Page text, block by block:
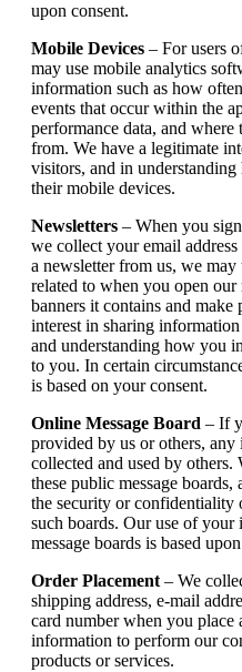
upon consent.
Mobile Devices – For users
may use mobile analytics
information such as how
events that occur within the
performance data, and
from. We have a legitimate
visitors, and in
their mobile devices.
Newsletters – When you
we collect your email
a newsletter from us, we may
related to when you open
banners it contains and make
interest in sharing
and understanding how you
to you. In certain
is based on your consent.
Online Message Board – If
provided by us or others,
collected and used by
these public message
the security or confidentiality
such boards. Our use of
message boards is based
Order Placement – We
shipping address, e-mail
card number when you place
information to perform our
products or services.